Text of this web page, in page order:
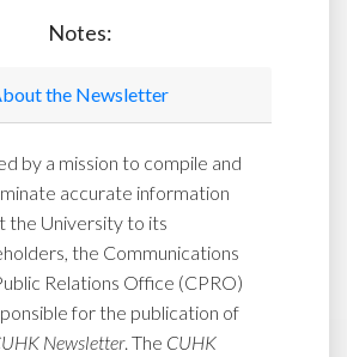
Notes:
the Newsletter
by a mission to compile and
accurate information
the University to its
the Communications
Relations Office (CPRO)
for the publication of
Newsletter. The CUHK